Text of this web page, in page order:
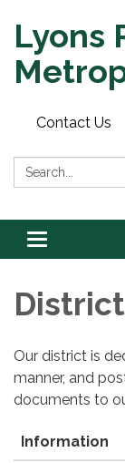
Lyons
Contact Us
Search:
Toggle
navigation
Our district is
manner, and
documents to
Information